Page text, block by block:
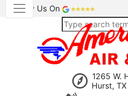
Review Us On
1265 W.
Hurst,